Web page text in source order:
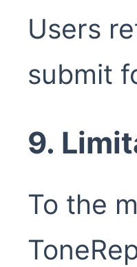
Users
submit
9.
To the